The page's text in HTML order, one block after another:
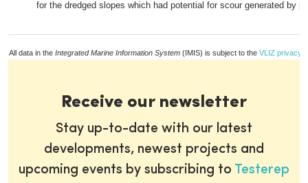
for the dredged slopes which had potential for scour generated by
All data in the Integrated Marine Information System (IMIS) is subject to the VLIZ privacy
Receive our newsletter
Stay up-to-date with our latest
developments, newest projects and
upcoming events by subscribing to Testerep